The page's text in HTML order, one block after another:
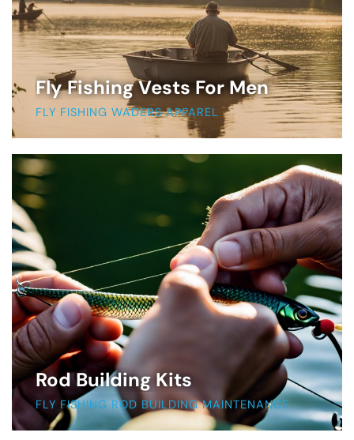
Fly Fishing Vests For Men
FLY FISHING WADERS APPAREL
Rod Building Kits
FLY FISHING ROD BUILDING MAINTENANCE